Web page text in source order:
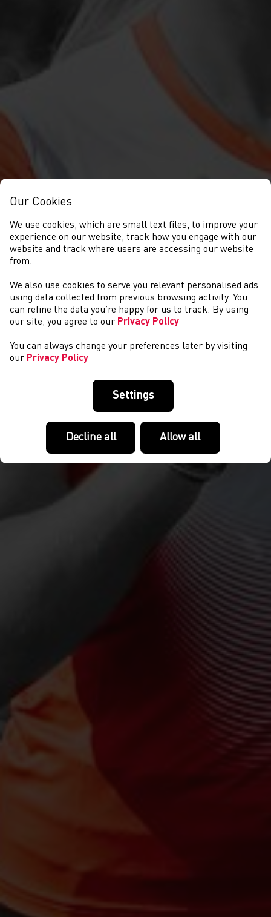
NEWS
Our Cookies
We use cookies, which are small text files, to improve your
experience on our website, track how you engage with our
website and track where users are accessing our website
from.
We also use cookies to serve you relevant personalised ads
using data collected from previous browsing activity. You
can refine the data you’re happy for us to track. By using
our site, you agree to our Privacy Policy
You can always change your preferences later by visiting
our Privacy Policy
Settings
Decline all Allow all